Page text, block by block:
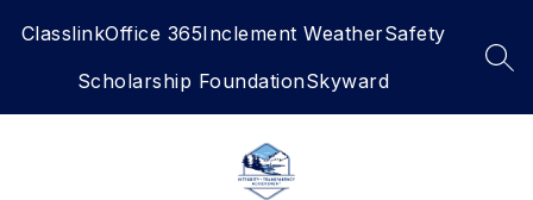
ClasslinkOffice 365Inclement WeatherSafety
Scholarship FoundationSkyward